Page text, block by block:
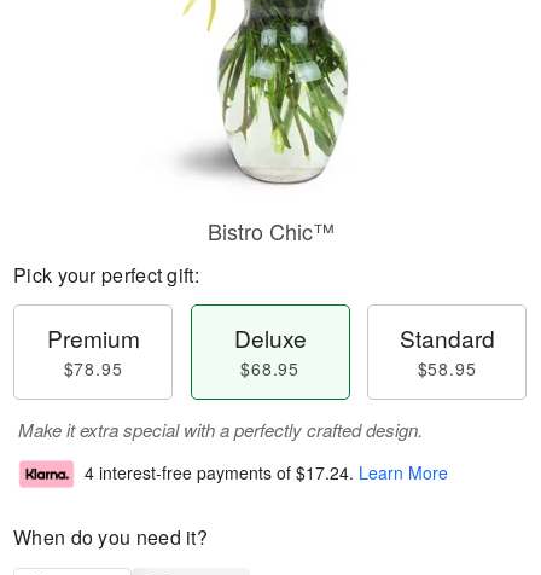
Bistro Chic™
Pick your perfect gift:
Premium
$78.95
Deluxe
$68.95
Standard
$58.95
Make it extra special with a perfectly crafted design.
4 interest-free payments of $17.24. Learn More
When do you need it?